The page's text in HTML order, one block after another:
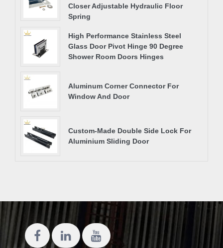
Closer Adjustable Hydraulic Floor
Spring
High Performance Stainless Steel
Glass Door Pivot Hinge 90 Degree
Shower Room Doors Hinges
Aluminum Corner Connector For
Window And Door
Custom-Made Double Side Lock For
Aluminium Sliding Door